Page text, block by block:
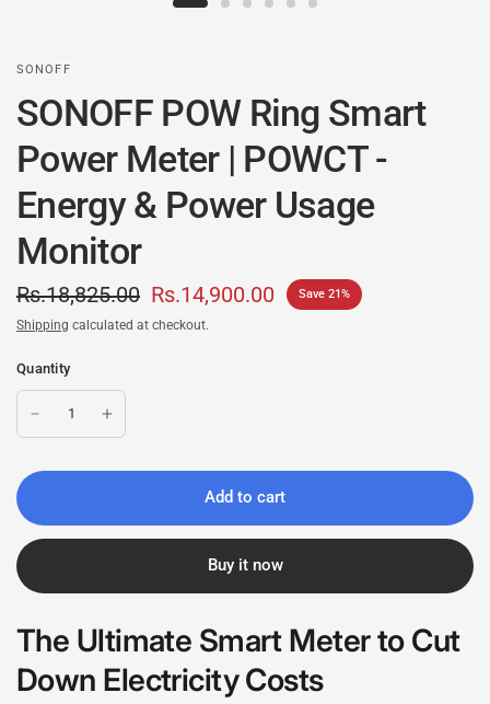
SONOFF
SONOFF POW Ring Smart
Power Meter | POWCT -
Energy & Power Usage
Monitor
Rs.18,825.00 Rs.14,900.00 Save 21%
Shipping calculated at checkout.
Quantity
Add to cart
Buy it now
The Ultimate Smart Meter to Cut
Down Electricity Costs